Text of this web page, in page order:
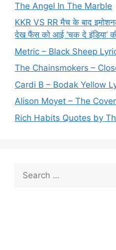
The Angel In The Marble
KKR VS RR मैच के बाद
देख फैंस को आई ‘चक दे इंडिया’
Metric – Black Sheep
The Chainsmokers –
Cardi B – Bodak Yellow
Alison Moyet – The
Rich Habits Quotes by
for: